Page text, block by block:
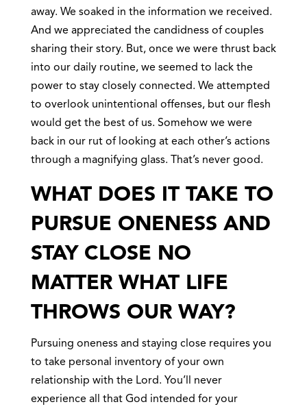
away. We soaked in the information we received.
And we appreciated the candidness of couples
sharing their story. But, once we were thrust back
into our daily routine, we seemed to lack the
power to stay closely connected. We attempted
to overlook unintentional offenses, but our flesh
would get the best of us. Somehow we were
back in our rut of looking at each other’s actions
through a magnifying glass. That’s never good.
WHAT DOES IT TAKE TO
PURSUE ONENESS AND
STAY CLOSE NO
MATTER WHAT LIFE
THROWS OUR WAY?
Pursuing oneness and staying close requires you
to take personal inventory of your own
relationship with the Lord. You’ll never
experience all that God intended for your